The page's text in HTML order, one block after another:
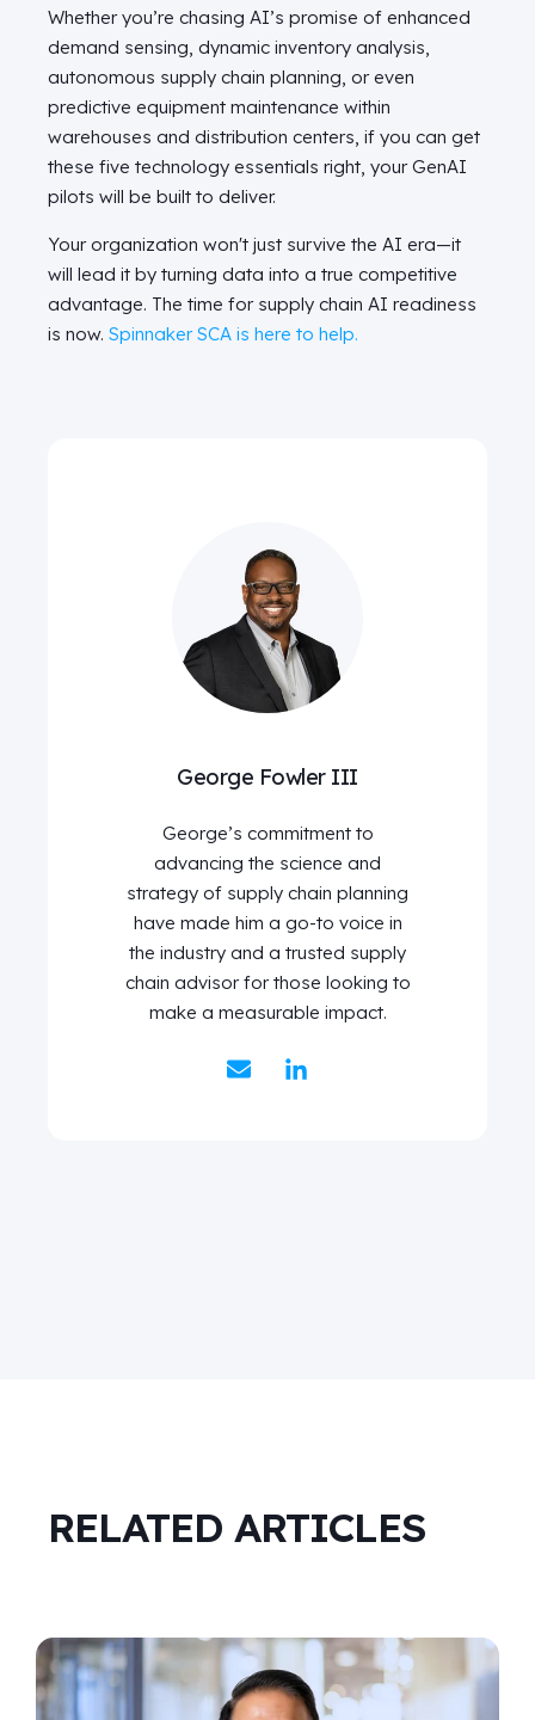
Whether you’re chasing AI’s promise of enhanced
demand sensing, dynamic inventory analysis,
autonomous supply chain planning, or even
predictive equipment maintenance within
warehouses and distribution centers, if you can get
these five technology essentials right, your GenAI
pilots will be built to deliver.
Your organization won't just survive the AI era—it
will lead it by turning data into a true competitive
advantage. The time for supply chain AI readiness
is now. Spinnaker SCA is here to help.
George Fowler III
George’s commitment to
advancing the science and
strategy of supply chain planning
have made him a go-to voice in
the industry and a trusted supply
chain advisor for those looking to
make a measurable impact.
RELATED ARTICLES